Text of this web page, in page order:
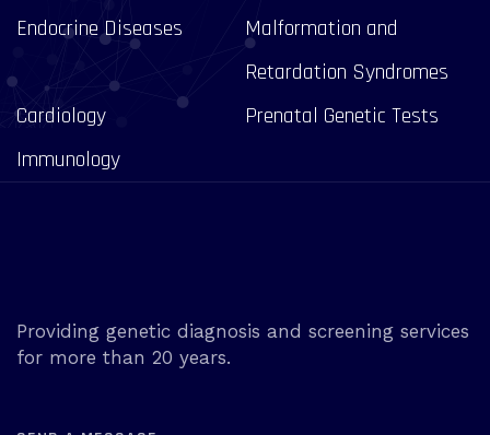
Endocrine Diseases
Malformation and
Retardation Syndromes
Cardiology
Prenatal Genetic Tests
Immunology
Providing genetic diagnosis and screening services
for more than 20 years.